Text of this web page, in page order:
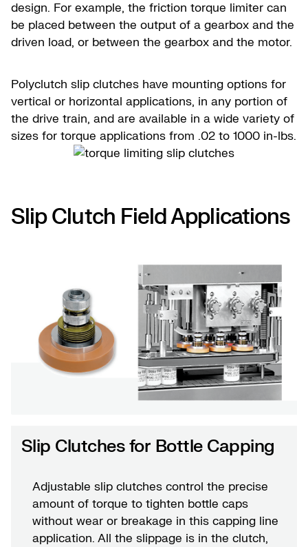
design. For example, the friction torque limiter can
be placed between the output of a gearbox and the
driven load, or between the gearbox and the motor.
Polyclutch slip clutches have mounting options for
vertical or horizontal applications, in any portion of
the drive train, and are available in a wide variety of
sizes for torque applications from .02 to 1000 in-lbs.
Slip Clutch Field Applications
Slip Clutches for Bottle Capping
Adjustable slip clutches control the precise
amount of torque to tighten bottle caps
without wear or breakage in this capping line
application. All the slippage is in the clutch,